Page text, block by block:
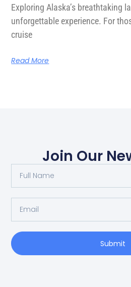
Exploring Alaska’s breathtaking
unforgettable experience. For
cruise
Read More
Join Our
Submit